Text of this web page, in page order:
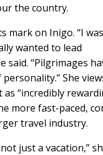
the country.
mark on Inigo. “I
wanted to lead
said. “Pilgrimages
She
“incredibly
more fast-paced,
travel industry.
just a vacation,”